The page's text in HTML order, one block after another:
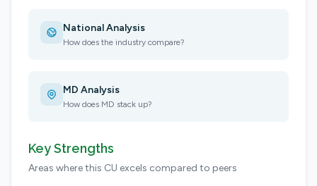
National Analysis
How does the industry compare?
MD Analysis
How does MD stack up?
Key Strengths
Areas where this CU excels compared to peers